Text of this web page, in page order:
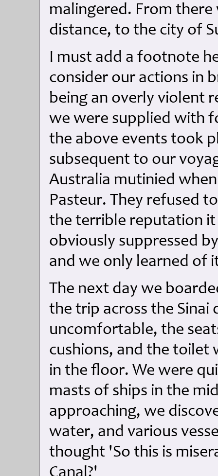
malingered. From
distance, to the city of
I must add a footnote
consider our actions in
being an overly violent
we were supplied with
the above events took
subsequent to our
Australia mutinied
Pasteur. They refused
the terrible reputation it
obviously suppressed
and we only learned of
The next day we
the trip across the Sinai
uncomfortable, the
cushions, and the toilet
in the floor. We were
masts of ships in the
approaching, we
water, and various
thought 'So this is